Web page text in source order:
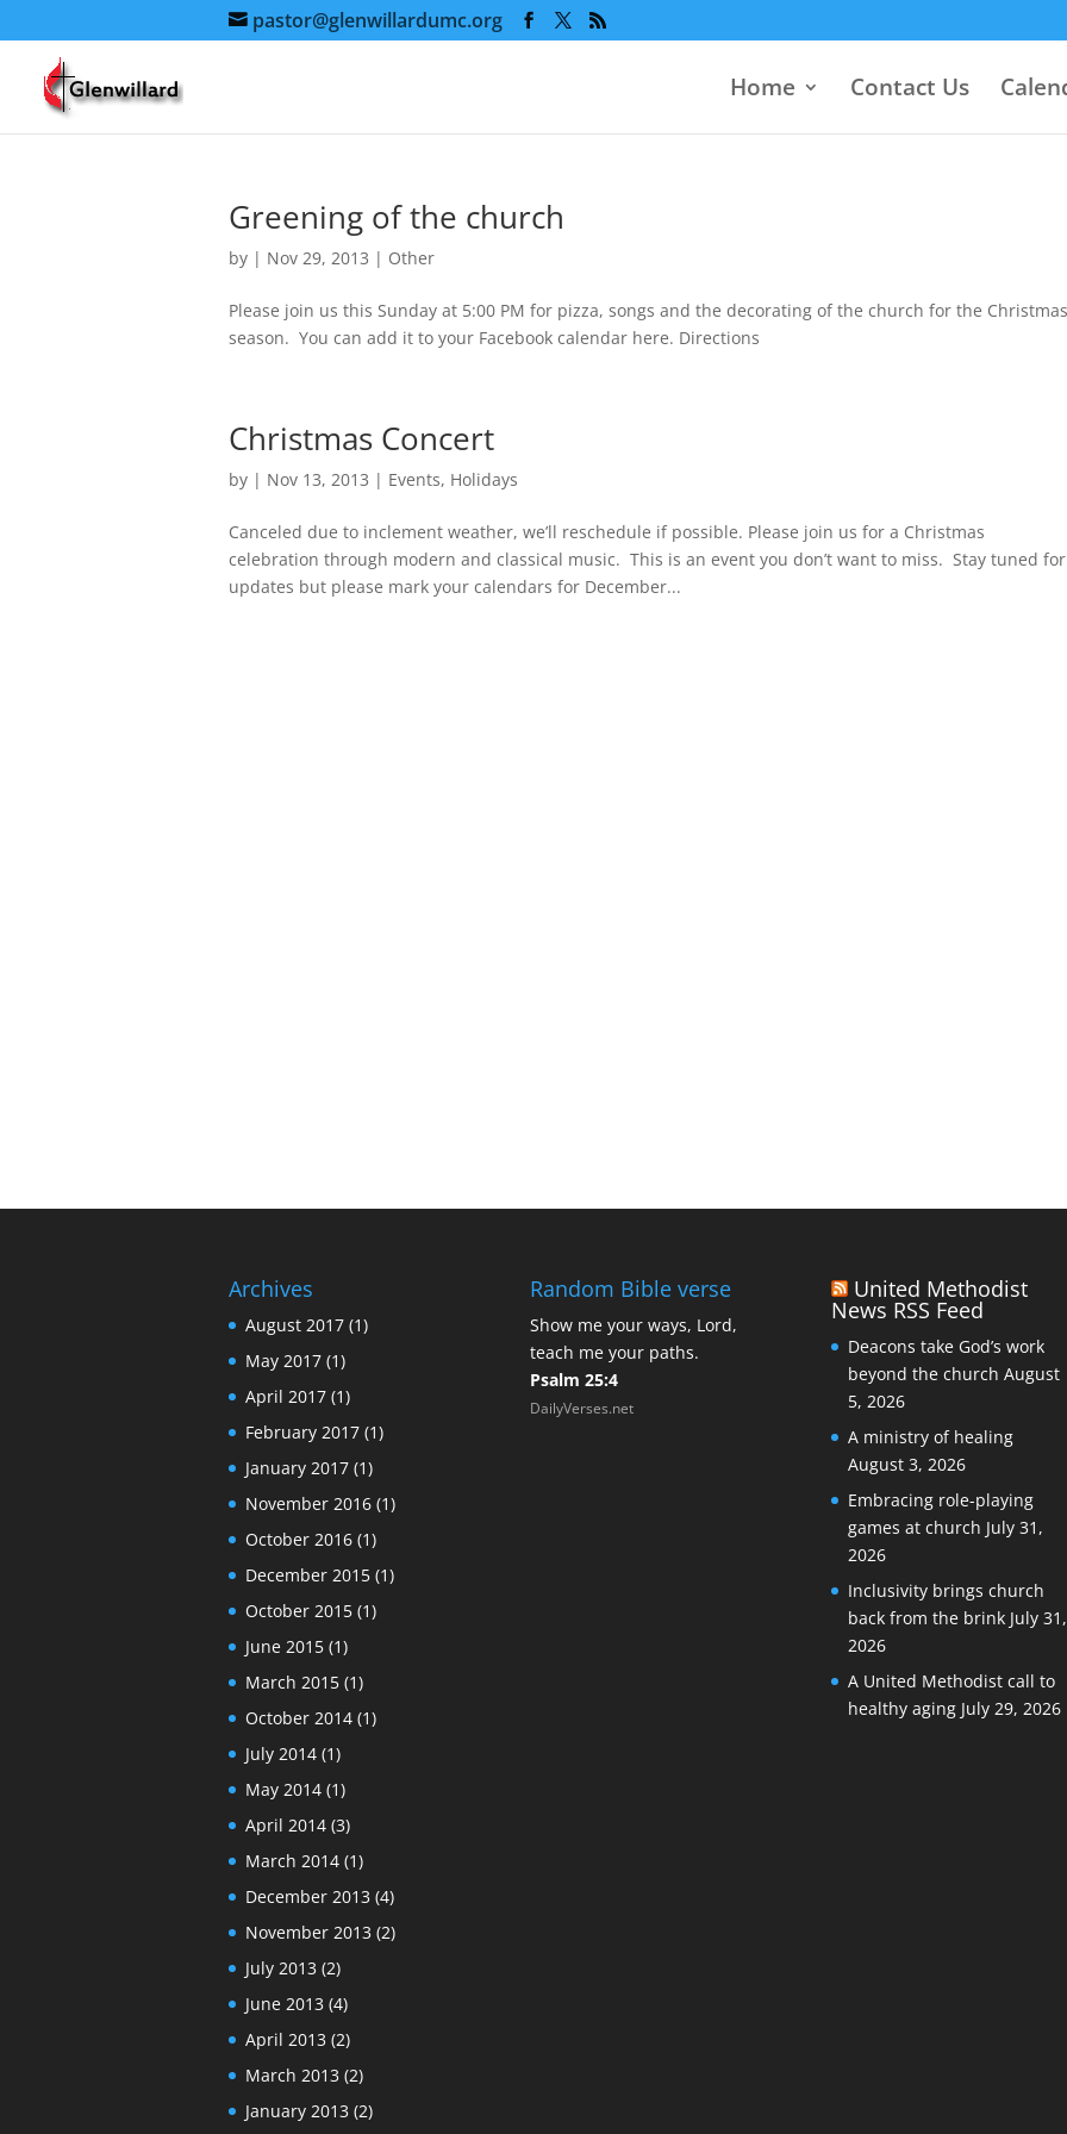
pastor@glenwillardumc.org
Home Contact Us
Greening of the church
by | Nov 29, 2013 | Other
Please join us this Sunday at 5:00 PM for pizza, songs and the decorating of the church for the Christmas
season. You can add it to your Facebook calendar here. Directions
Christmas Concert
by | Nov 13, 2013 | Events, Holidays
Canceled due to inclement weather, we’ll reschedule if possible. Please join us for a Christmas
celebration through modern and classical music. This is an event you don’t want to miss. Stay tuned for
updates but please mark your calendars for December...
Archives
August 2017 (1)
May 2017 (1)
April 2017 (1)
February 2017 (1)
January 2017 (1)
November 2016 (1)
October 2016 (1)
December 2015 (1)
October 2015 (1)
June 2015 (1)
March 2015 (1)
October 2014 (1)
July 2014 (1)
May 2014 (1)
April 2014 (3)
March 2014 (1)
December 2013 (4)
November 2013 (2)
July 2013 (2)
June 2013 (4)
April 2013 (2)
March 2013 (2)
January 2013 (2)
Random Bible verse
Show me your ways, Lord,
teach me your paths.
Psalm 25:4
DailyVerses.net
United Methodist
News RSS Feed
Deacons take God’s work
beyond the church August
5, 2026
A ministry of healing
August 3, 2026
Embracing role-playing
games at church July 31,
2026
Inclusivity brings church
back from the brink July 31,
2026
A United Methodist call to
healthy aging July 29, 2026